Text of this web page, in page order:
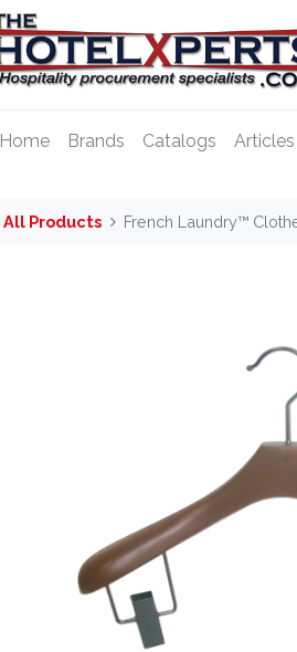
Home Brands Catalogs
All Products French Laundry™